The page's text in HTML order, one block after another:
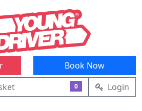
Book Now
0 Login